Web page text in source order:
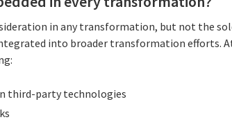
in any transformation, but not the
into broader transformation efforts.
third-party technologies